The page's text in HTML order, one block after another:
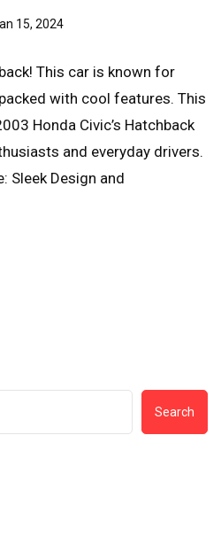
15, 2024
This car is known for
with cool features. This
Honda Civic’s Hatchback
and everyday drivers.
Sleek Design and
Search